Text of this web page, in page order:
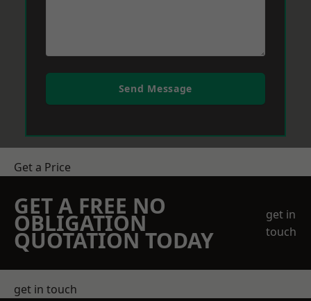
Send Message
Get a Price
GET A FREE NO
OBLIGATION
QUOTATION TODAY
get in
touch
get in touch